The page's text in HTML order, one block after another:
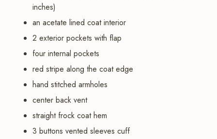
inches)
an acetate lined coat interior
2 exterior pockets with flap
four internal pockets
red stripe along the coat edge
hand stitched armholes
center back vent
straight frock coat hem
3 buttons vented sleeves cuff